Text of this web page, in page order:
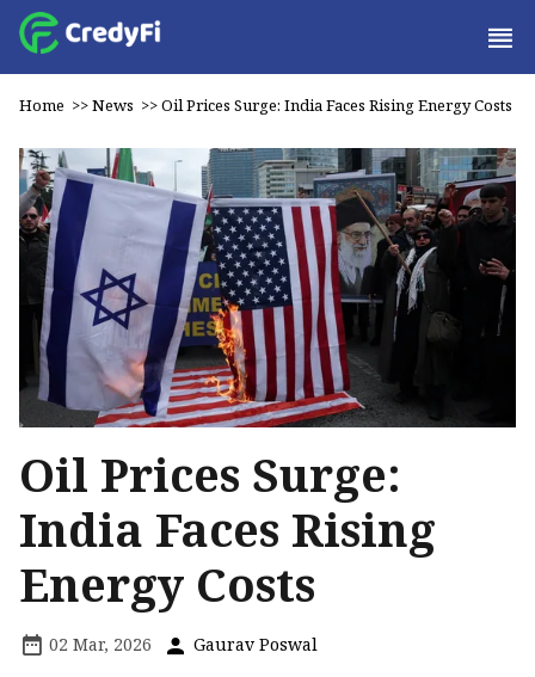
Home >>News >>Oil Prices Surge: India Faces Rising Energy Costs
Oil Prices Surge:
India Faces Rising
Energy Costs
02 Mar, 2026 Gaurav Poswal